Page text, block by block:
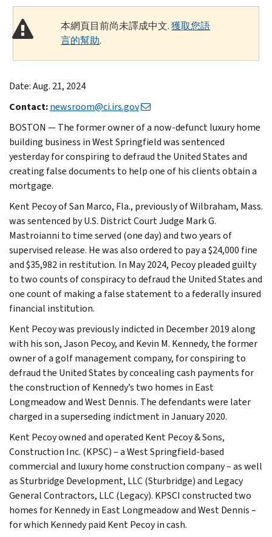
本網頁目前尚未譯成中文.獲取您語
言的幫助.
Date: Aug. 21, 2024
Contact:newsroom@ci.irs.gov
BOSTON — The former owner of a now-defunct luxury home
building business in West Springfield was sentenced
yesterday for conspiring to defraud the United States and
creating false documents to help one of his clients obtain a
mortgage.
Kent Pecoy of San Marco, Fla., previously of Wilbraham, Mass.
was sentenced by U.S. District Court Judge Mark G.
Mastroianni to time served (one day) and two years of
supervised release. He was also ordered to pay a $24,000 fine
and $35,982 in restitution. In May 2024, Pecoy pleaded guilty
to two counts of conspiracy to defraud the United States and
one count of making a false statement to a federally insured
financial institution.
Kent Pecoy was previously indicted in December 2019 along
with his son, Jason Pecoy, and Kevin M. Kennedy, the former
owner of a golf management company, for conspiring to
defraud the United States by concealing cash payments for
the construction of Kennedy’s two homes in East
Longmeadow and West Dennis. The defendants were later
charged in a superseding indictment in January 2020.
Kent Pecoy owned and operated Kent Pecoy & Sons,
Construction Inc. (KPSC) – a West Springfield-based
commercial and luxury home construction company – as well
as Sturbridge Development, LLC (Sturbridge) and Legacy
General Contractors, LLC (Legacy). KPSCI constructed two
homes for Kennedy in East Longmeadow and West Dennis –
for which Kennedy paid Kent Pecoy in cash.